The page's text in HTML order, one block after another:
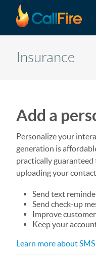
Skip to main content
Insurance
Add a
Personalize your
generation is
practically guaranteed
uploading your
Send text
Send check-up
Improve
Keep your
Learn more about